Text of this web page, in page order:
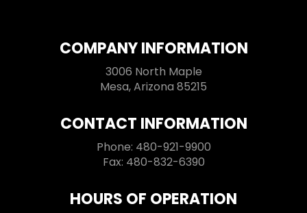
COMPANY INFORMATION
3006 North Maple
Mesa, Arizona 85215
CONTACT INFORMATION
Phone: 480-921-9900
Fax: 480-832-6390
HOURS OF OPERATION